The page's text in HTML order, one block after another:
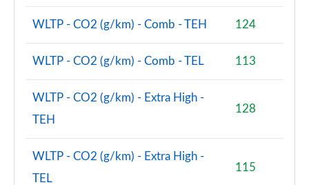
WLTP - CO2 (g/km) - Comb - TEH 124
WLTP - CO2 (g/km) - Comb - TEL 113
WLTP - CO2 (g/km) - Extra High -
TEH
128
WLTP - CO2 (g/km) - Extra High -
TEL
115